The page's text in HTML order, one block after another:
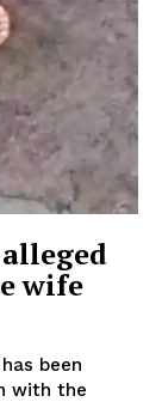
wife
been
with the